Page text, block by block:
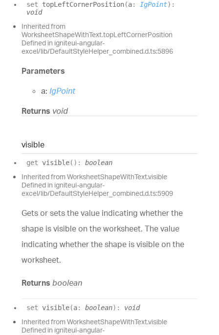
set topLeftCornerPosition(a: IgPoint) :
void
Inherited from
WorksheetShapeWithText.topLeftCornerPosition
Defined in igniteui-angular-
excel/lib/DefaultStyleHelper_combined.d.ts:5896
Parameters
a: IgPoint
Returns void
visible
get visible( ) : boolean
Inherited from WorksheetShapeWithText.visible
Defined in igniteui-angular-
excel/lib/DefaultStyleHelper_combined.d.ts:5909
Gets or sets the value indicating whether the
shape is visible on the worksheet. The value
indicating whether the shape is visible on the
worksheet.
Returns boolean
set visible(a: boolean) : void
Inherited from WorksheetShapeWithText.visible
Defined in igniteui-angular-